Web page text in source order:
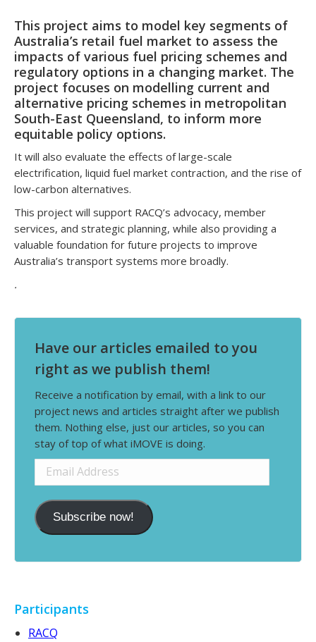
This project aims to model key segments of
Australia’s retail fuel market to assess the
impacts of various fuel pricing schemes and
regulatory options in a changing market. The
project focuses on modelling current and
alternative pricing schemes in metropolitan
South-East Queensland, to inform more
equitable policy options.
It will also evaluate the effects of large-scale
electrification, liquid fuel market contraction, and the rise of
low-carbon alternatives.
This project will support RACQ’s advocacy, member
services, and strategic planning, while also providing a
valuable foundation for future projects to improve
Australia’s transport systems more broadly.
.
Have our articles emailed to you
right as we publish them!
Receive a notification by email, with a link to our
project news and articles straight after we publish
them. Nothing else, just our articles, so you can
stay of top of what iMOVE is doing.
Email
Address
Subscribe now!
Participants
RACQ